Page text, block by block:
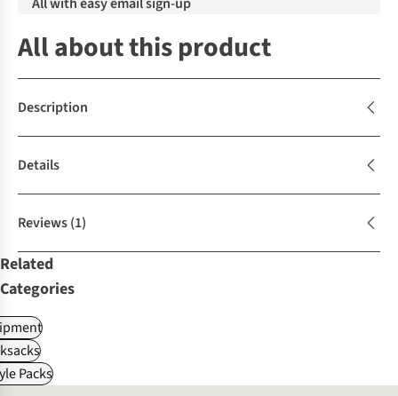
All about this product
Description
Details
Reviews(1)
Related
Categories
Packs